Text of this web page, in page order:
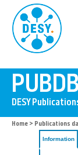
Home > Publications
Information